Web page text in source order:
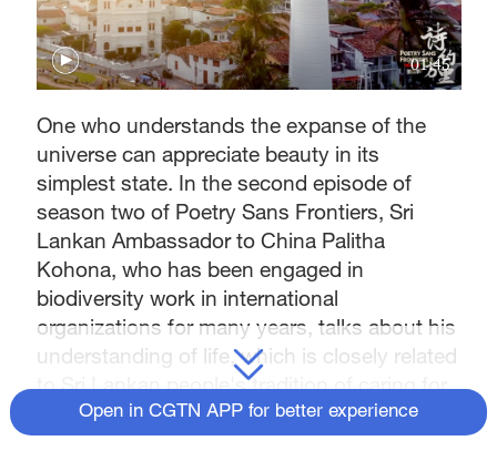
01:45
One who understands the expanse of the
universe can appreciate beauty in its
simplest state. In the second episode of
season two of Poetry Sans Frontiers, Sri
Lankan Ambassador to China Palitha
Kohona, who has been engaged in
biodiversity work in international
organizations for many years, talks about his
understanding of life, which is closely related
to Sri Lankan people's tradition of caring for
the natural environment.
Open in CGTN APP for better experience